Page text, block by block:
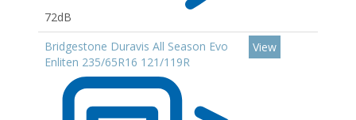
72dB
Bridgestone Duravis All Season Evo
Enliten 235/65R16 121/119R
View